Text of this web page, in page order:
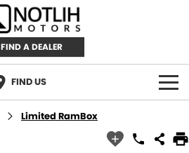
FIND A DEALER
FIND US
Limited RamBox